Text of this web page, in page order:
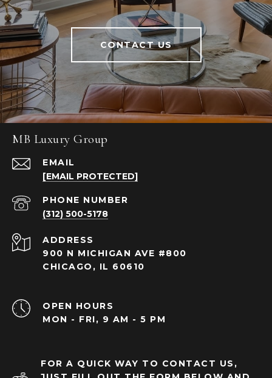
CONTACT US
MB Luxury Group
EMAIL
[EMAIL PROTECTED]
PHONE NUMBER
(312) 500-5178
ADDRESS
900 N MICHIGAN AVE #800
CHICAGO, IL 60610
OPEN HOURS
MON - FRI, 9 AM - 5 PM
FOR A QUICK WAY TO CONTACT US,